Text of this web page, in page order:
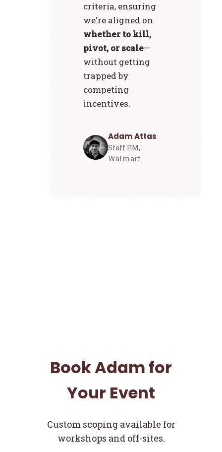
criteria, ensuring
we're aligned on
whether to kill,
pivot, or scale—
without getting
trapped by
competing
incentives.
Adam Attas
Staff PM,
Walmart
Book Adam for
Your Event
Custom scoping available for
workshops and off-sites.